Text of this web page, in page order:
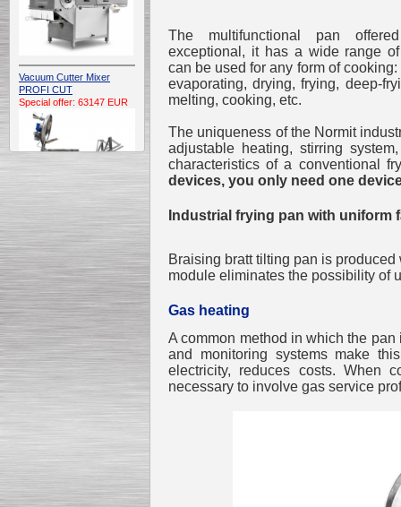
Vacuum Cutter Mixer
PROFI CUT
Special offer: 63147 EUR
Automatic Electric
Conveyor Belt Continuous
Special offer: 7900 EUR
Capping Extruder For
Honey Wax
EUR
The multifunctional pan
exceptional, it has a wide range
can be used for any form of
evaporating, drying, frying, deep-
melting, cooking, etc.
The uniqueness of the Normit
adjustable heating, stirring
characteristics of a conventional
devices, you only need one
Industrial frying pan with uniform
Braising bratt tilting pan is
module eliminates the possibility of
Gas heating
A common method in which the
and monitoring systems make
electricity, reduces costs. When
necessary to involve gas service